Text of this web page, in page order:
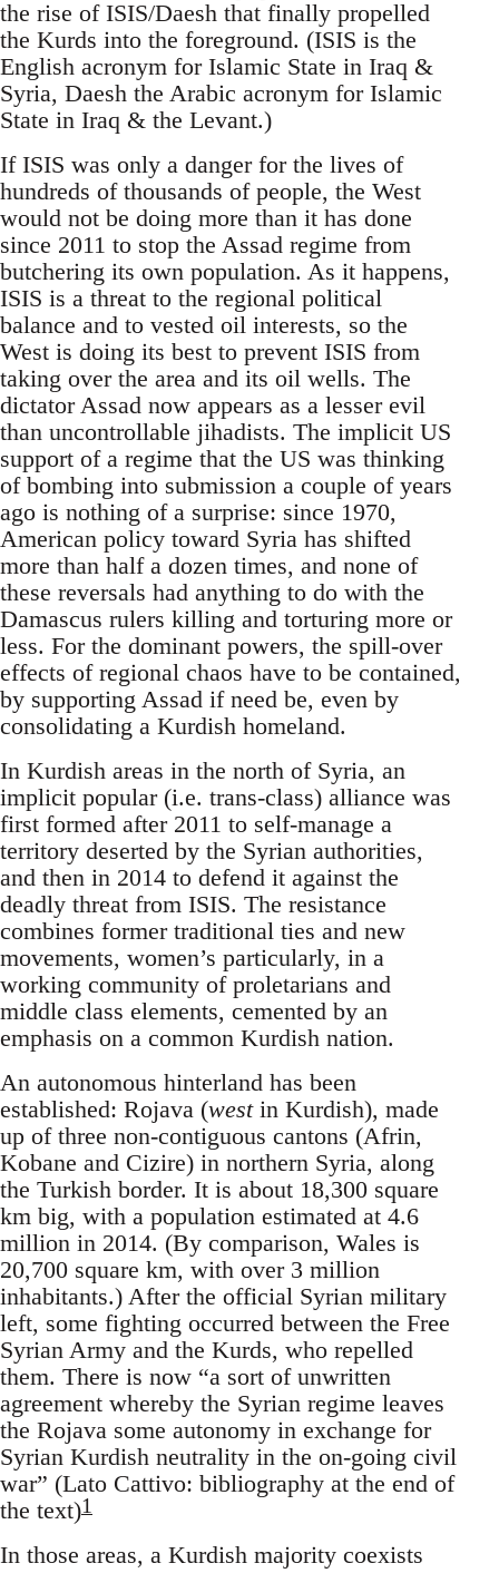
the rise of ISIS/Daesh that finally propelled
the Kurds into the foreground. (ISIS is the
English acronym for Islamic State in Iraq &
Syria, Daesh the Arabic acronym for Islamic
State in Iraq & the Levant.)
If ISIS was only a danger for the lives of
hundreds of thousands of people, the West
would not be doing more than it has done
since 2011 to stop the Assad regime from
butchering its own population. As it happens,
ISIS is a threat to the regional political
balance and to vested oil interests, so the
West is doing its best to prevent ISIS from
taking over the area and its oil wells. The
dictator Assad now appears as a lesser evil
than uncontrollable jihadists. The implicit US
support of a regime that the US was thinking
of bombing into submission a couple of years
ago is nothing of a surprise: since 1970,
American policy toward Syria has shifted
more than half a dozen times, and none of
these reversals had anything to do with the
Damascus rulers killing and torturing more or
less. For the dominant powers, the spill-over
effects of regional chaos have to be contained,
by supporting Assad if need be, even by
consolidating a Kurdish homeland.
In Kurdish areas in the north of Syria, an
implicit popular (i.e. trans-class) alliance was
first formed after 2011 to self-manage a
territory deserted by the Syrian authorities,
and then in 2014 to defend it against the
deadly threat from ISIS. The resistance
combines former traditional ties and new
movements, women’s particularly, in a
working community of proletarians and
middle class elements, cemented by an
emphasis on a common Kurdish nation.
An autonomous hinterland has been
established: Rojava (west in Kurdish), made
up of three non-contiguous cantons (Afrin,
Kobane and Cizire) in northern Syria, along
the Turkish border. It is about 18,300 square
km big, with a population estimated at 4.6
million in 2014. (By comparison, Wales is
20,700 square km, with over 3 million
inhabitants.) After the official Syrian military
left, some fighting occurred between the Free
Syrian Army and the Kurds, who repelled
them. There is now “a sort of unwritten
agreement whereby the Syrian regime leaves
the Rojava some autonomy in exchange for
Syrian Kurdish neutrality in the on-going civil
war” (Lato Cattivo: bibliography at the end of
the text)1
In those areas, a Kurdish majority coexists